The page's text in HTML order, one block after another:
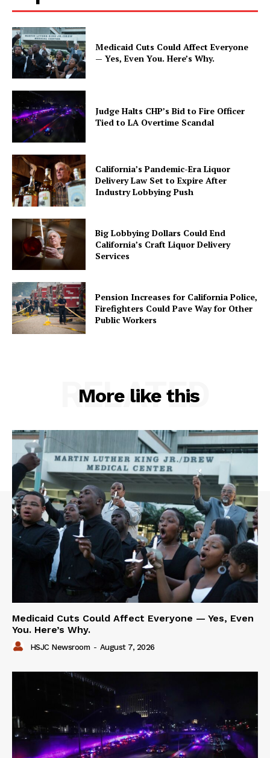
Medicaid Cuts Could Affect Everyone
— Yes, Even You. Here’s Why.
Judge Halts CHP’s Bid to Fire Officer
Tied to LA Overtime Scandal
California’s Pandemic-Era Liquor
Delivery Law Set to Expire After
Industry Lobbying Push
Big Lobbying Dollars Could End
California’s Craft Liquor Delivery
Services
Pension Increases for California Police,
Firefighters Could Pave Way for Other
Public Workers
More like this
RELATED
Medicaid Cuts Could Affect Everyone — Yes, Even
You. Here’s Why.
HSJC Newsroom - August 7, 2026